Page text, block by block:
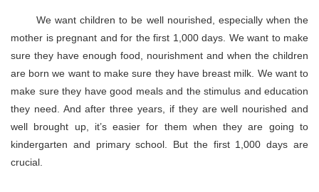
We want children to be well nourished, especially when the
mother is pregnant and for the first 1,000 days. We want to make
sure they have enough food, nourishment and when the children
are born we want to make sure they have breast milk. We want to
make sure they have good meals and the stimulus and education
they need. And after three years, if they are well nourished and
well brought up, it’s easier for them when they are going to
kindergarten and primary school. But the first 1,000 days are
crucial.